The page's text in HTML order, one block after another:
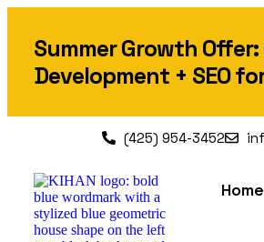
Summer Growth
Development + SEO
(425) 954-3452
Home